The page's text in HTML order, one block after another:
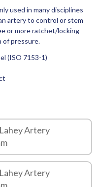
used in many disciplines
artery to control or stem
or more ratchet/locking
of pressure.
(ISO 7153-1)
Artery
Artery